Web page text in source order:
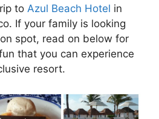
to Azul Beach Hotel in
If your family is looking
spot, read on below for
that you can experience
resort.